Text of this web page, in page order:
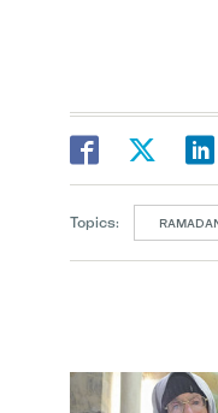
Topics: